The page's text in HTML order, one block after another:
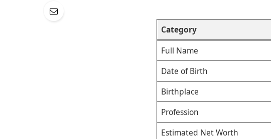
Category
Full Name
Date of Birth
Birthplace
Profession
Estimated Net Worth